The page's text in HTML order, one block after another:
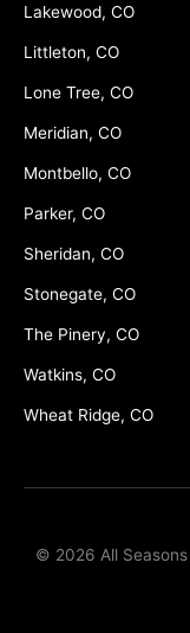
Lakewood, CO
Littleton, CO
Lone Tree, CO
Meridian, CO
Montbello, CO
Parker, CO
Sheridan, CO
Stonegate, CO
The Pinery, CO
Watkins, CO
Wheat Ridge, CO
© 2026 All Seasons